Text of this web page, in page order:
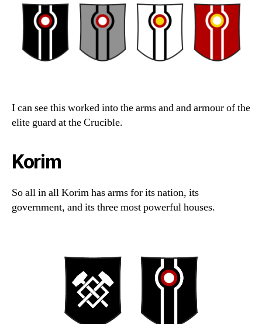
I can see this worked into the arms and and armour of the
elite guard at the Crucible.
Korim
So all in all Korim has arms for its nation, its
government, and its three most powerful houses.